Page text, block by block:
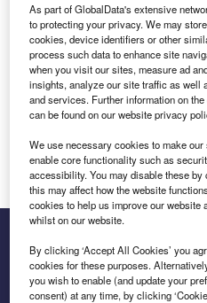
Email address
We'll send a magic link to
Log in
Inside the global transition to
As part of GlobalData's extensive
to protecting your privacy. We may
cookies, device identifiers or other
process such data to enhance site
when you visit our sites, measure ad
insights, analyze our site traffic as well
and services. Further information on
can be found on our website privacy
We use necessary cookies to make
enable core functionality such as
accessibility. You may disable these
this may affect how the website
cookies to help us improve our website
whilst on our website.
By clicking ‘Accept All Cookies’ you
cookies for these purposes.
you wish to enable (and update your
consent) at any time, by clicking